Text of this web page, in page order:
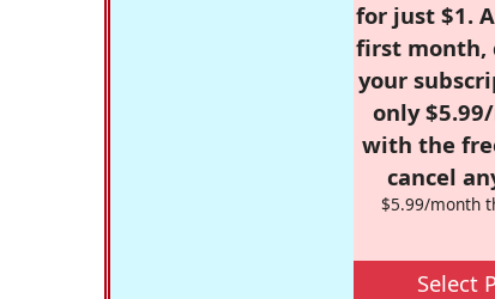
for just $1.
first month,
your
only
with the
cancel
$5.99/month
Select